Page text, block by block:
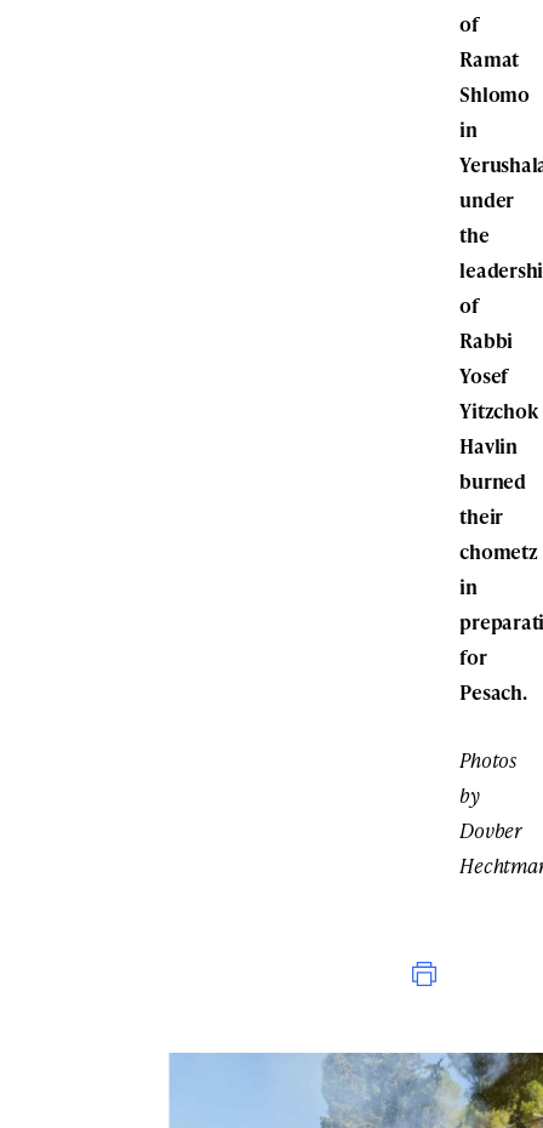
of
Ramat
Shlomo
in
under
the
of
Rabbi
Yosef
Yitzchok
Havlin
burned
their
chometz
in
for
Pesach.
Photos
by
Dovber